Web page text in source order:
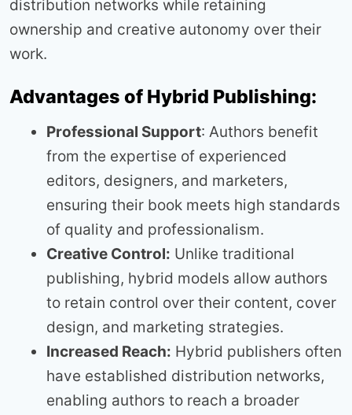
distribution networks while retaining
ownership and creative autonomy over their
work.
Advantages of Hybrid Publishing:
Professional Support: Authors benefit
from the expertise of experienced
editors, designers, and marketers,
ensuring their book meets high standards
of quality and professionalism.
Creative Control: Unlike traditional
publishing, hybrid models allow authors
to retain control over their content, cover
design, and marketing strategies.
Increased Reach: Hybrid publishers often
have established distribution networks,
enabling authors to reach a broader